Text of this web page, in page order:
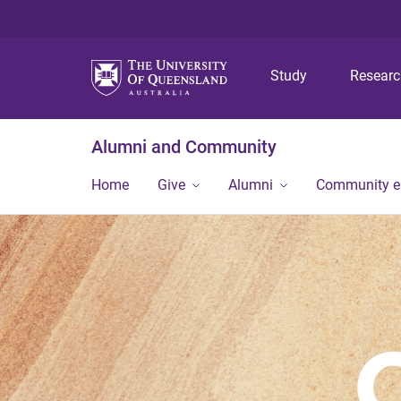
Study
Alumni and Community
Home Give Alumni Community